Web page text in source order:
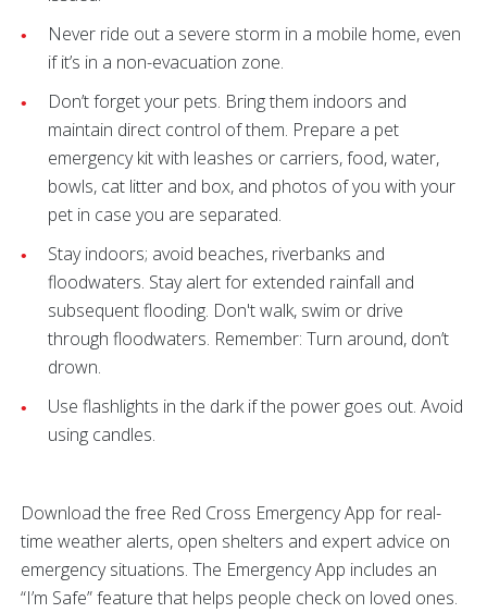
Never ride out a severe storm in a mobile home, even
if it’s in a non-evacuation zone.
Don’t forget your pets. Bring them indoors and
maintain direct control of them. Prepare a pet
emergency kit with leashes or carriers, food, water,
bowls, cat litter and box, and photos of you with your
pet in case you are separated.
Stay indoors; avoid beaches, riverbanks and
floodwaters. Stay alert for extended rainfall and
subsequent flooding. Don't walk, swim or drive
through floodwaters. Remember: Turn around, don’t
drown.
Use flashlights in the dark if the power goes out. Avoid
using candles.
Download the free Red Cross Emergency App for real-
time weather alerts, open shelters and expert advice on
emergency situations. The Emergency App includes an
“I’m Safe” feature that helps people check on loved ones.